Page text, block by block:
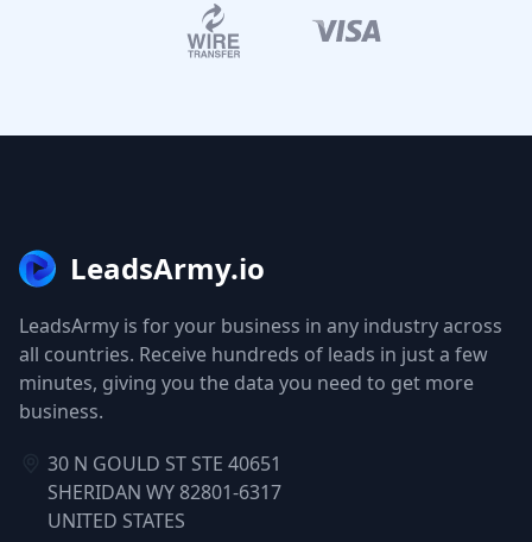
LeadsArmy.io
LeadsArmy is for your business in any industry across
all countries. Receive hundreds of leads in just a few
minutes, giving you the data you need to get more
business.
30 N GOULD ST STE 40651
SHERIDAN WY 82801-6317
UNITED STATES